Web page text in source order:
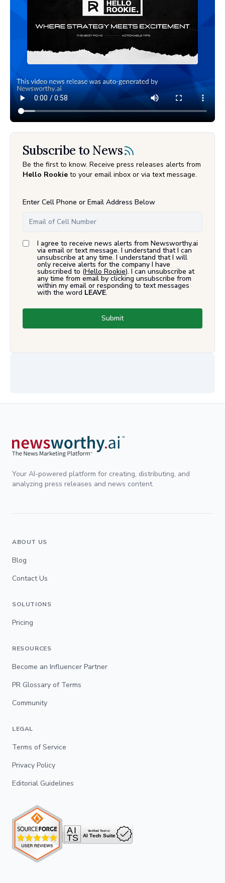
Subscribe to News
Be the first to know. Receive press releases alerts from
Hello Rookie to your email inbox or via text message.
Enter Cell Phone or Email Address Below
I agree to receive news alerts from Newsworthy.ai
via email or text message. I understand that I can
unsubscribe at any time. I understand that I will
only receive alerts for the company I have
subscribed to (Hello Rookie). I can unsubscribe at
any time from email by clicking unsubscribe from
within my email or responding to text messages
with the word LEAVE.
Submit
Your AI-powered platform for creating, distributing, and
analyzing press releases and news content.
ABOUT US
Blog
Contact Us
SOLUTIONS
Pricing
RESOURCES
Become an Influencer Partner
PR Glossary of Terms
Community
LEGAL
Terms of Service
Privacy Policy
Editorial Guidelines